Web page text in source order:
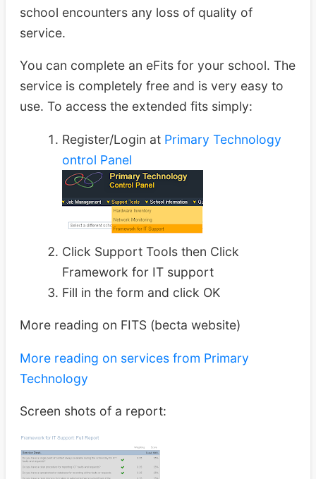
school encounters any loss of quality of
service.
You can complete an eFits for your school. The
service is completely free and is very easy to
use. To access the extended fits simply:
Register/Login at Primary Technology
ontrol Panel
Click Support Tools then Click
Framework for IT support
Fill in the form and click OK
More reading on FITS (becta website)
More reading on services from Primary
Technology
Screen shots of a report: